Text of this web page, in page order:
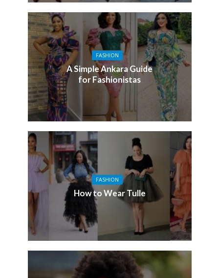
FASHION
A Simple Ankara Guide
for Fashionistas
FASHION
How to Wear Tulle